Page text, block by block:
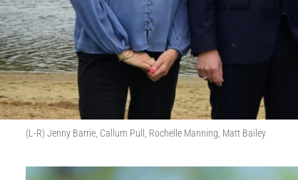
(L-R) Jenny Barrie, Callum Pull, Rochelle Manning, Matt Bailey